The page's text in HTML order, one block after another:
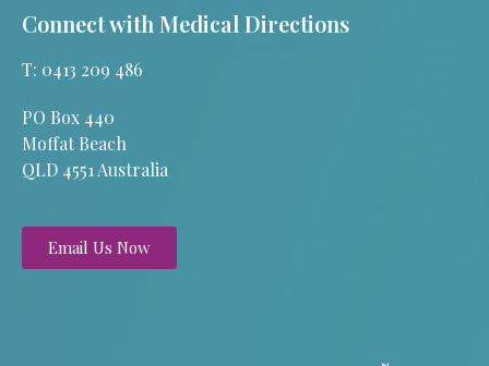
Connect with Medical Directions
T: 0413 209 486
PO Box 440
Moffat Beach
QLD 4551 Australia
Email Us Now